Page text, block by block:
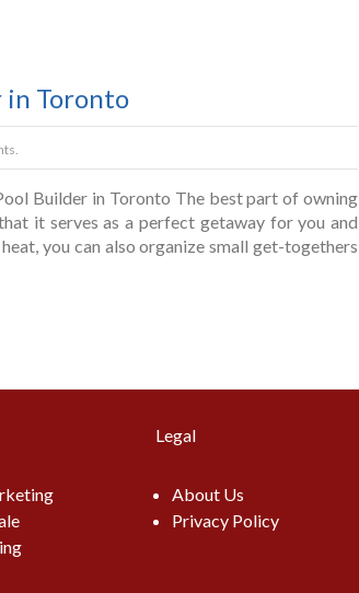
in Toronto
Builder in Toronto The best part of owning
it serves as a perfect getaway for you and
you can also organize small get-togethers
Legal
About Us
Privacy Policy